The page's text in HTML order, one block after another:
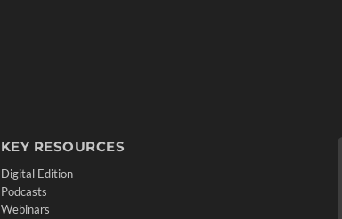
KEY RESOURCES
Digital Edition
Podcasts
Webinars